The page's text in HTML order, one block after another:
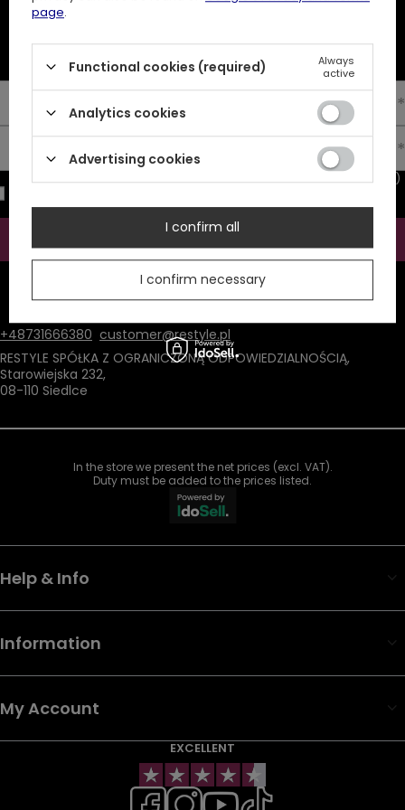
10% off your first order
I consent to the processing of my personal data (e-mail address)
information (marketing). Read more inprivacy policy.
The discount code is sent automatically and requires
consent to marketing cookies.
+48731666380 customer@restyle.pl
RESTYLE SPÓŁKA Z OGRANICZONĄ ODPOWIEDZIALNOŚCIĄ,
Starowiejska 232,
08-110 Siedlce
In the store we present the net prices (excl. VAT).
Duty must be added to the prices listed.
Help & Info
Information
My Account
EXCELLENT
page.
Functional cookies (required)
Always
active
Analytics cookies
Advertising cookies
I confirm necessary
I confirm all